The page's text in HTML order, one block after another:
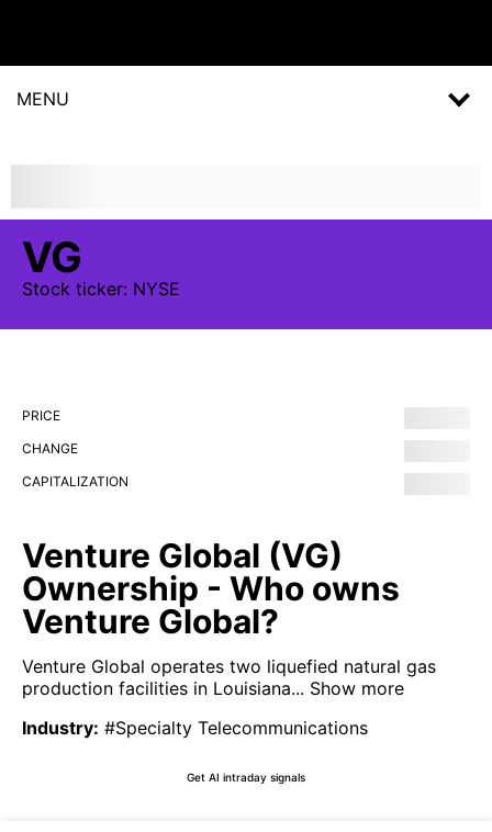
MENU
VG
Stock ticker: NYSE
PRICE
CHANGE
CAPITALIZATION
Venture Global (VG)
Ownership - Who owns
Venture Global?
Venture Global operates two liquefied natural gas
production facilities in Louisiana... Show more
Industry: #Specialty Telecommunications
Get AI intraday signals